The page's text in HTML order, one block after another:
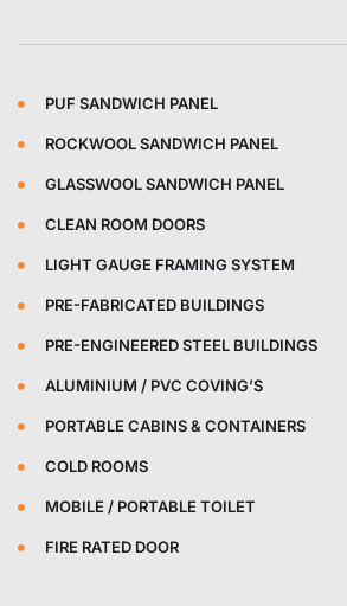
PUF SANDWICH PANEL
ROCKWOOL SANDWICH PANEL
GLASSWOOL SANDWICH PANEL
CLEAN ROOM DOORS
LIGHT GAUGE FRAMING SYSTEM
PRE-FABRICATED BUILDINGS
PRE-ENGINEERED STEEL BUILDINGS
ALUMINIUM / PVC COVING’S
PORTABLE CABINS & CONTAINERS
COLD ROOMS
MOBILE / PORTABLE TOILET
FIRE RATED DOOR